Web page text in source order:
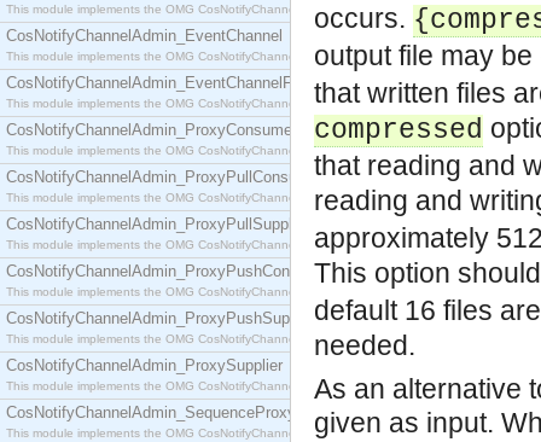
This module implements the OMG CosNotifyChannelAdmin::ConsumerAdmin interface.
CosNotifyChannelAdmin_EventChannel
This module implements the OMG CosNotifyChannelAdmin::EventChannel interface.
CosNotifyChannelAdmin_EventChannelFactory
This module implements the OMG CosNotifyChannelAdmin::EventChannelFactory interface.
CosNotifyChannelAdmin_ProxyConsumer
This module implements the OMG CosNotifyChannelAdmin::ProxyConsumer interface.
CosNotifyChannelAdmin_ProxyPullConsumer
This module implements the OMG CosNotifyChannelAdmin::ProxyPullConsumer interface.
CosNotifyChannelAdmin_ProxyPullSupplier
This module implements the OMG CosNotifyChannelAdmin::ProxyPullSupplier interface.
CosNotifyChannelAdmin_ProxyPushConsumer
This module implements the OMG CosNotifyChannelAdmin::ProxyPushConsumer interface.
CosNotifyChannelAdmin_ProxyPushSupplier
This module implements the OMG CosNotifyChannelAdmin::ProxyPushSupplier interface.
CosNotifyChannelAdmin_ProxySupplier
This module implements the OMG CosNotifyChannelAdmin::ProxySupplier interface.
CosNotifyChannelAdmin_SequenceProxyPullConsumer
This module implements the OMG CosNotifyChannelAdmin::SequenceProxyPullConsumer
occurs.
output file may
that written files
compressed
that reading and
reading and
approximately
This option
default 16 files
needed.
As an alternative
given as input.